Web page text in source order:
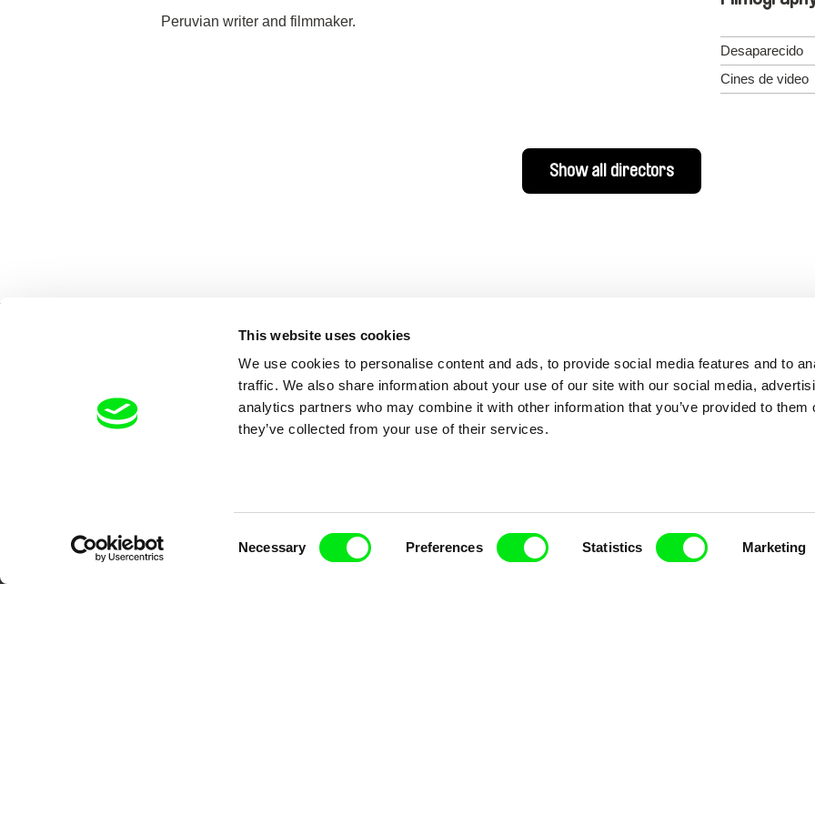
This website uses cookies
We use cookies to personalise content and ads, to provide social media features and to
traffic. We also share information about your use of our site with our social media,
analytics partners who may combine it with other information that you’ve provided to them
they’ve collected from your use of their services.
Necessary Preferences Statistics Marketing
Peruvian writer and filmmaker.
Desaparecido
Cines de video
Show all directors
Your Online